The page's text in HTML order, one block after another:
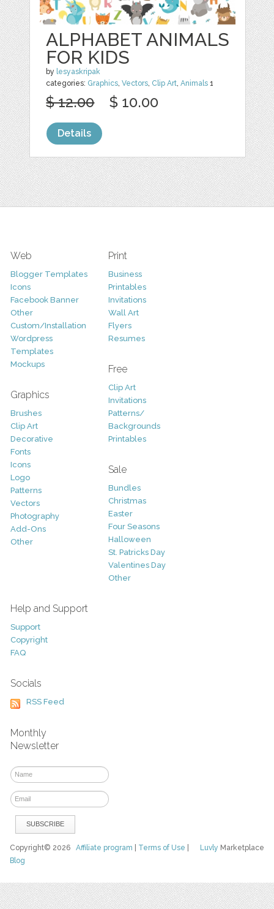
ALPHABET ANIMALS
FOR KIDS
by lesyaskripak
categories: Graphics,Vectors, Clip Art,Animals 1
$ 12.00 $ 10.00
Details
Web
Blogger Templates
Icons
Facebook Banner
Other
Custom/Installation
Wordpress
Templates
Mockups
Graphics
Brushes
Clip Art
Decorative
Fonts
Icons
Logo
Patterns
Vectors
Photography
Add-Ons
Other
Print
Business
Printables
Invitations
Wall Art
Flyers
Resumes
Free
Clip Art
Invitations
Patterns/
Backgrounds
Printables
Sale
Bundles
Christmas
Easter
Four Seasons
Halloween
St. Patricks Day
Valentines Day
Other
Help and Support
Support
Copyright
FAQ
Socials
RSS Feed
Monthly
Newsletter
Luvly Marketplace
Copyright© 2026Affiliate program Terms of Use
Blog